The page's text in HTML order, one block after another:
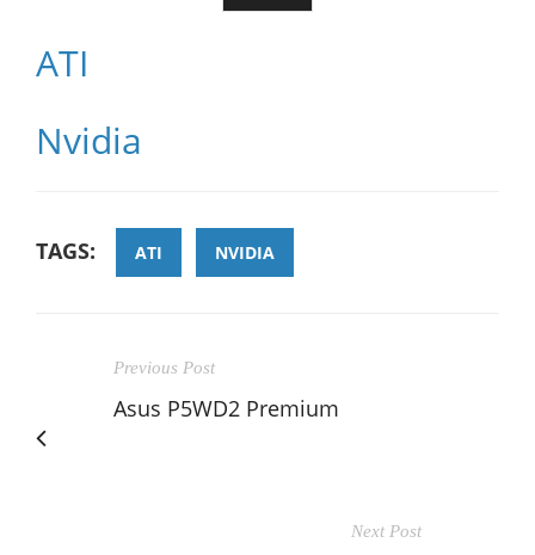
ATI
Nvidia
TAGS: ATI NVIDIA
Previous Post
Asus P5WD2 Premium
Next Post